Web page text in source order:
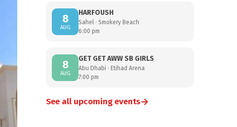
8
AUG
HARFOUSH
Sahel · Smokery Beach
6:00 pm
8
AUG
GET GET AWW SB GIRLS
Abu Dhabi · Etihad Arena
7:00 pm
See all upcoming events→